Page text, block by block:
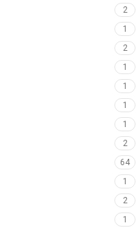
2
1
2
1
1
1
1
2
64
1
2
1